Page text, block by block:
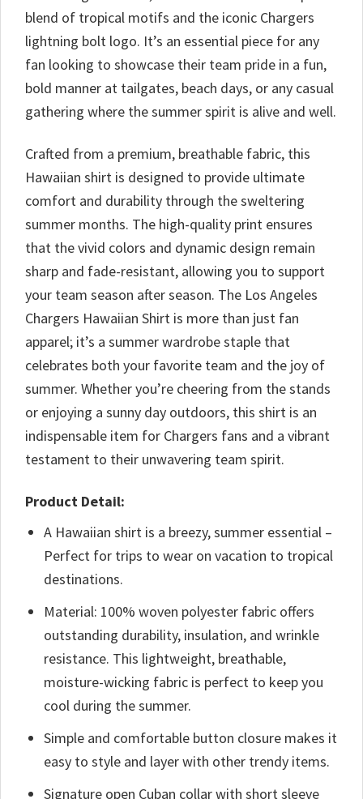
blend of tropical motifs and the iconic Chargers
lightning bolt logo. It’s an essential piece for any
fan looking to showcase their team pride in a fun,
bold manner at tailgates, beach days, or any casual
gathering where the summer spirit is alive and well.
Crafted from a premium, breathable fabric, this
Hawaiian shirt is designed to provide ultimate
comfort and durability through the sweltering
summer months. The high-quality print ensures
that the vivid colors and dynamic design remain
sharp and fade-resistant, allowing you to support
your team season after season. The Los Angeles
Chargers Hawaiian Shirt is more than just fan
apparel; it’s a summer wardrobe staple that
celebrates both your favorite team and the joy of
summer. Whether you’re cheering from the stands
or enjoying a sunny day outdoors, this shirt is an
indispensable item for Chargers fans and a vibrant
testament to their unwavering team spirit.
Product Detail:
A Hawaiian shirt is a breezy, summer essential –
Perfect for trips to wear on vacation to tropical
destinations.
Material: 100% woven polyester fabric offers
outstanding durability, insulation, and wrinkle
resistance. This lightweight, breathable,
moisture-wicking fabric is perfect to keep you
cool during the summer.
Simple and comfortable button closure makes it
easy to style and layer with other trendy items.
Signature open Cuban collar with short sleeve